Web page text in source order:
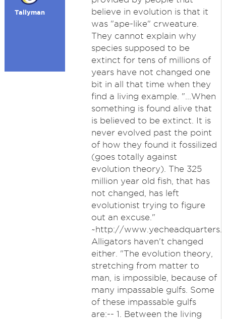
Tallyman
believe in evolution is that it
was "ape-like" crweature.
They cannot explain why
species supposed to be
extinct for tens of millions of
years have not changed one
bit in all that time when they
find a living example. "...When
something is found alive that
is believed to be extinct. It is
never evolved past the point
of how they found it fossilized
(goes totally against
evolution theory). The 325
million year old fish, that has
not changed, has left
evolutionist trying to figure
out an excuse."
~http://
Alligators haven't changed
either. "The evolution theory,
stretching from matter to
man, is impossible, because of
many impassable gulfs. Some
of these impassable gulfs
are:-- 1. Between the living